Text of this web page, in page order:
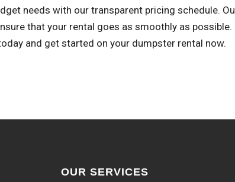
needs with our transparent pricing schedule.
that your rental goes as smoothly as possible.
and get started on your dumpster rental now.
OUR SERVICES